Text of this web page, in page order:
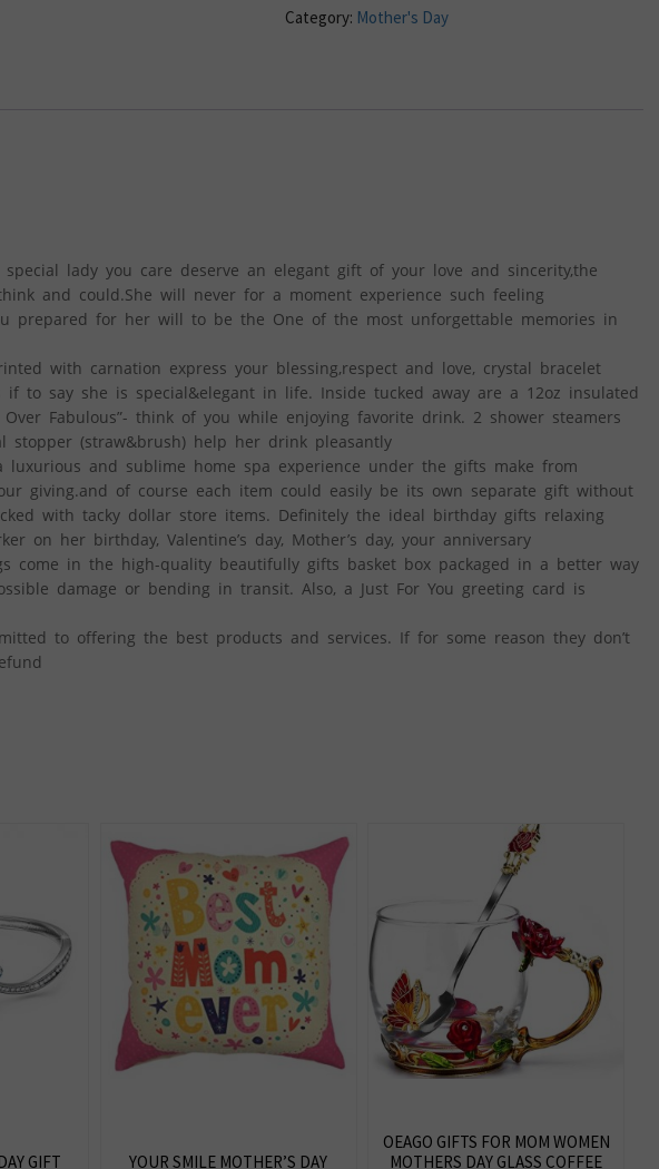
Category: Mother's Day
special lady you care deserve an elegant gift of your love and sincerity,the
and could.She will never for a moment experience such feeling
prepared for her will to be the One of the most unforgettable memories in
with carnation express your blessing,respect and love, crystal bracelet
to say she is special&elegant in life. Inside tucked away are a 12oz insulated
Fabulous”- think of you while enjoying favorite drink. 2 shower steamers
stopper (straw&brush) help her drink pleasantly
luxurious and sublime home spa experience under the gifts make from
giving.and of course each item could easily be its own separate gift without
with tacky dollar store items. Definitely the ideal birthday gifts relaxing
on her birthday, Valentine’s day, Mother’s day, your anniversary
come in the high-quality beautifully gifts basket box packaged in a better way
damage or bending in transit. Also, a Just For You greeting card is
to offering the best products and services. If for some reason they don’t
GIFT
YOUR SMILE MOTHER’S DAY
OEAGO GIFTS FOR MOM WOMEN
MOTHERS DAY GLASS COFFEE